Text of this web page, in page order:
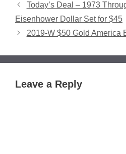
Today’s Deal – 1973
Eisenhower Dollar Set for $45
2019-W $50 Gold America
Leave a Reply